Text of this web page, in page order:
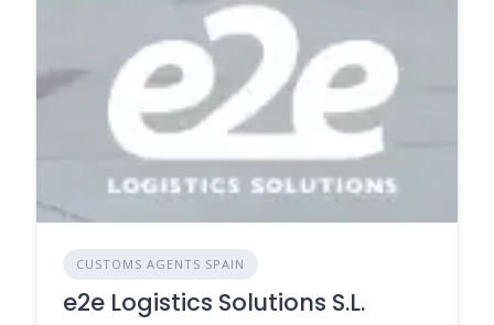
CUSTOMS AGENTS SPAIN
e2e Logistics Solutions S.L.